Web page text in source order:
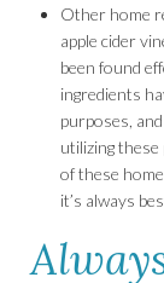
Other home
apple cider
been found
ingredients
purposes,
utilizing
of these
it’s always